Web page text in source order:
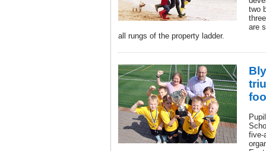
two
are
all rungs of the property ladder.
five-